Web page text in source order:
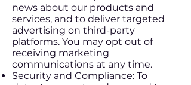
news about our products and
services, and to deliver targeted
advertising on third-party
platforms. You may opt out of
receiving marketing
communications at any time.
Security and Compliance: To